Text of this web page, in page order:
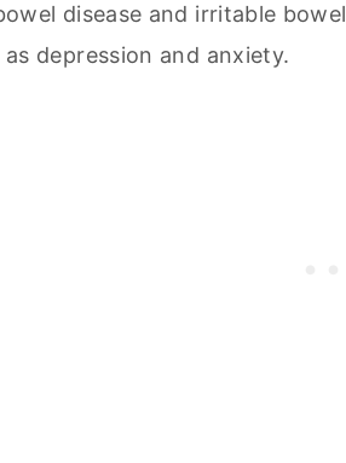
disease and irritable
depression and anxiety.